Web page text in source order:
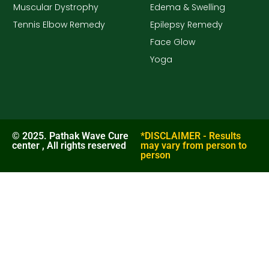
Edema & Swelling
Epilepsy Remedy
Face Glow
Yoga
Muscular Dystrophy
Tennis Elbow Remedy
© 2025. Pathak Wave Cure
center , All rights reserved
*DISCLAIMER - Results
may vary from person to
person